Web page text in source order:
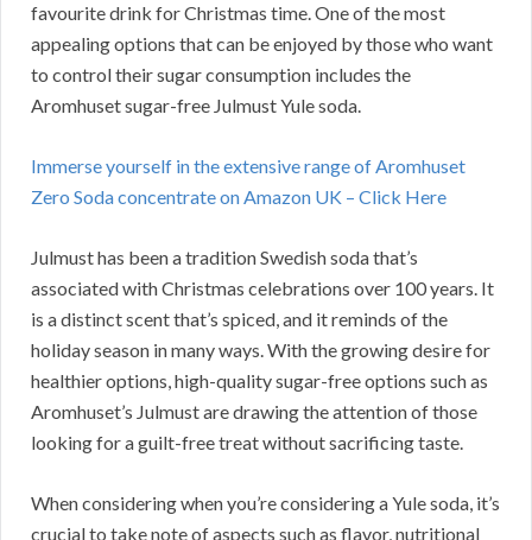
favourite drink for Christmas time. One of the most
appealing options that can be enjoyed by those who want
to control their sugar consumption includes the
Aromhuset sugar-free Julmust Yule soda.
Immerse yourself in the extensive range of Aromhuset
Zero Soda concentrate on Amazon UK – Click Here
Julmust has been a tradition Swedish soda that’s
associated with Christmas celebrations over 100 years. It
is a distinct scent that’s spiced, and it reminds of the
holiday season in many ways. With the growing desire for
healthier options, high-quality sugar-free options such as
Aromhuset’s Julmust are drawing the attention of those
looking for a guilt-free treat without sacrificing taste.
When considering when you’re considering a Yule soda, it’s
crucial to take note of aspects such as flavor, nutritional